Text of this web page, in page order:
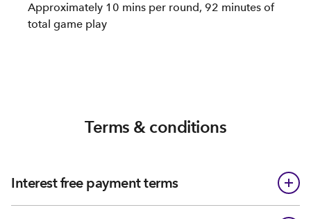
Approximately 10 mins per round, 92 minutes of
total game play
Terms & conditions
Interest free payment terms